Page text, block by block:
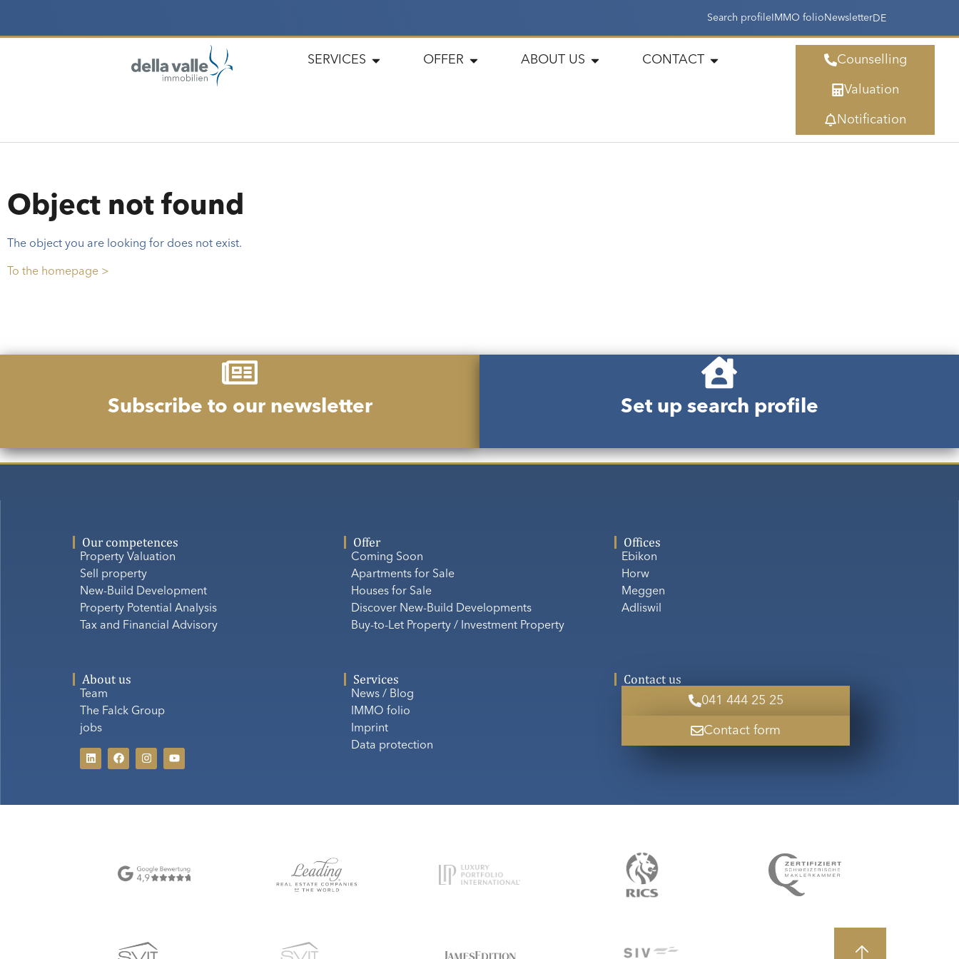
Search profile IMMO folio NewsletterDE
SERVICES OFFER ABOUT US CONTACT Counselling
Valuation
Notification
Object not found
The object you are looking for does not exist.
To the homepage >
Subscribe to our newsletter Set up search profile
Our competences
Property Valuation
Sell property
New-Build Development
Property Potential Analysis
Tax and Financial Advisory
Offer
Coming Soon
Apartments for Sale
Houses for Sale
Discover New-Build Developments
Buy-to-Let Property / Investment Property
Offices
Ebikon
Horw
Meggen
Adliswil
About us
Team
The Falck Group
jobs
Services
News / Blog
IMMO folio
Imprint
Data protection
Contact us
041 444 25 25
Contact form